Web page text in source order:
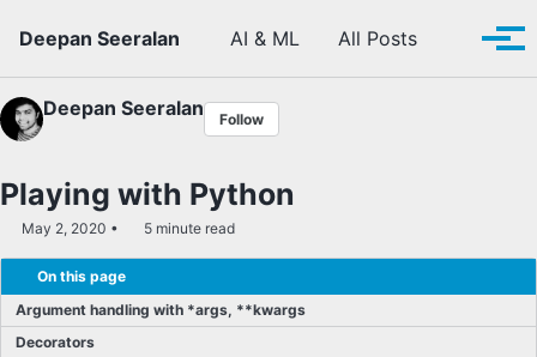
Deepan Seeralan
AI & ML All Posts Toggle
Deepan Seeralan Follow
Playing with Python
May 2, 2020 5 minute read
On this page
Argument handling with *args, **kwargs
Decorators